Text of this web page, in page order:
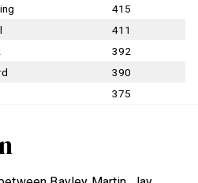
415
411
392
390
375